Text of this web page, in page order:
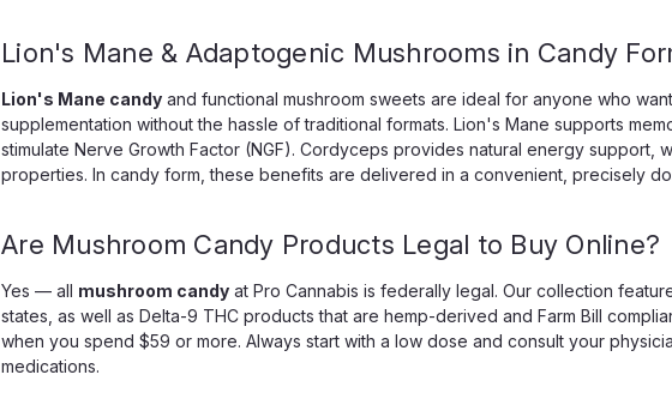
5000mg Mushroom Sensory
Mollie Cule Mega Dose
supplement — they are a
$19.99
Float Mushroom
Lion's Mane & Adaptogenic Mushrooms in Candy
Lion's Mane candy and functional mushroom sweets are ideal for anyone who
supplementation without the hassle of traditional formats. Lion's Mane supports
stimulate Nerve Growth Factor (NGF). Cordyceps provides natural energy support,
properties. In candy form, these benefits are delivered in a convenient, precisely
Are Mushroom Candy Products Legal to Buy Online?
Yes — all mushroom candy at Pro Cannabis is federally legal. Our collection
states, as well as Delta-9 THC products that are hemp-derived and Farm Bill
when you spend $59 or more. Always start with a low dose and consult your
medications.